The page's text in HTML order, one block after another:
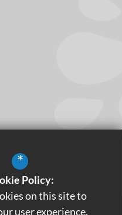
*
Policy:
on this site to
user experience.